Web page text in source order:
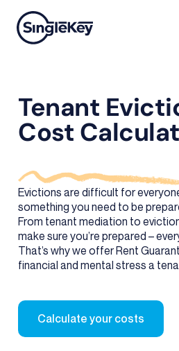
Tenant
Cost
Evictions are difficult for
something you need to be
From tenant mediation to
make sure you’re prepared –
That’s why we offer Rent
financial and mental stress a
Calculate your costs